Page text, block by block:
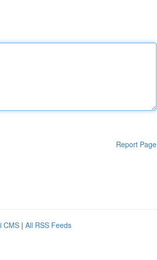
Report Page
CMS | All RSS Feeds